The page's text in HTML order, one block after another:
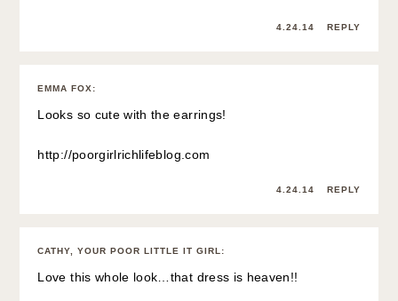
4.24.14 REPLY
EMMA FOX :
Looks so cute with the earrings!
http://poorgirlrichlifeblog.com
4.24.14 REPLY
CATHY, YOUR POOR LITTLE IT GIRL :
Love this whole look…that dress is heaven!!